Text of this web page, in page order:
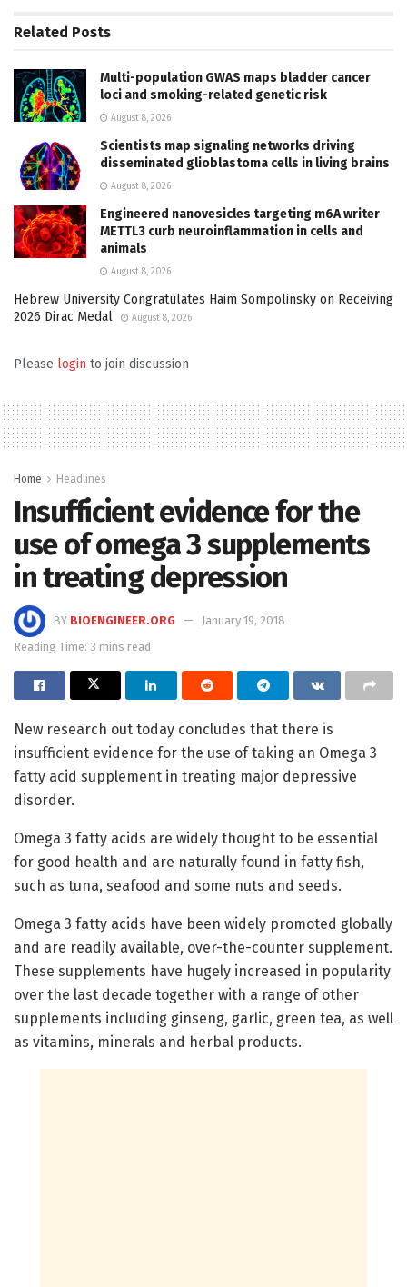
Related Posts
Multi-population GWAS maps bladder cancer
loci and smoking-related genetic risk
August 8, 2026
Scientists map signaling networks driving
disseminated glioblastoma cells in living brains
August 8, 2026
Engineered nanovesicles targeting m6A writer
METTL3 curb neuroinflammation in cells and
animals
August 8, 2026
Hebrew University Congratulates Haim Sompolinsky on Receiving
2026 Dirac Medal
August 8, 2026
Please login to join discussion
Home Headlines
Insufficient evidence for the
use of omega 3 supplements
in treating depression
BY BIOENGINEER.ORG
January 19, 2018
Reading Time: 3 mins read
New research out today concludes that there is
insufficient evidence for the use of taking an Omega 3
fatty acid supplement in treating major depressive
disorder.
Omega 3 fatty acids are widely thought to be essential
for good health and are naturally found in fatty fish,
such as tuna, seafood and some nuts and seeds.
Omega 3 fatty acids have been widely promoted globally
and are readily available, over-the-counter supplement.
These supplements have hugely increased in popularity
over the last decade together with a range of other
supplements including ginseng, garlic, green tea, as well
as vitamins, minerals and herbal products.